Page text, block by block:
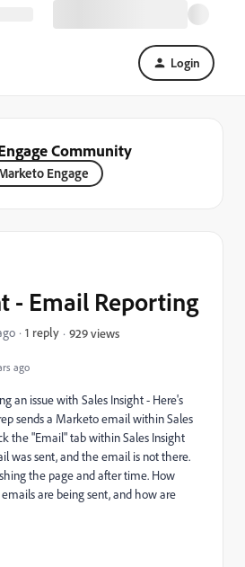
Login
Community
Engage
ago
- Email Reporting
1 reply 929 views
an issue with Sales Insight - Here's
sends a Marketo email within Sales
the "Email" tab within Sales Insight
was sent, and the email is not there.
the page and after time. How
are being sent, and how are